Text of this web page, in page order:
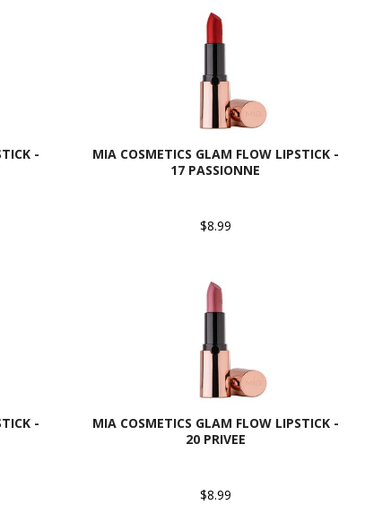
-
MIA COSMETICS GLAM FLOW LIPSTICK -
17 PASSIONNE
$8.99
-
MIA COSMETICS GLAM FLOW LIPSTICK -
20 PRIVEE
$8.99